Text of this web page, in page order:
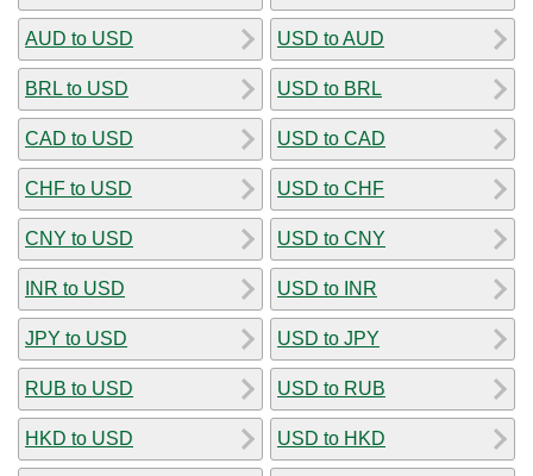
AUD to USD
BRL to USD
CAD to USD
CHF to USD
CNY to USD
INR to USD
JPY to USD
RUB to USD
HKD to USD
USD to AUD
USD to BRL
USD to CAD
USD to CHF
USD to CNY
USD to INR
USD to JPY
USD to RUB
USD to HKD